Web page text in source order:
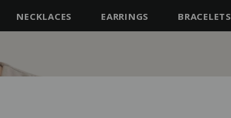
NECKLACES EARRINGS BRACELETS